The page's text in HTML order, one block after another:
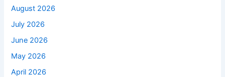
August 2026
July 2026
June 2026
May 2026
April 2026